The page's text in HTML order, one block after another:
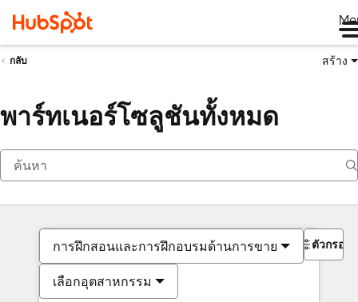
กลับ สร้าง
พาร์ทเนอร์โซลูชันทั้งหมด
การฝึกสอนและการฝึกอบรมด้านการขาย
เลือกอุตสาหกรรม
ตัวกรอง